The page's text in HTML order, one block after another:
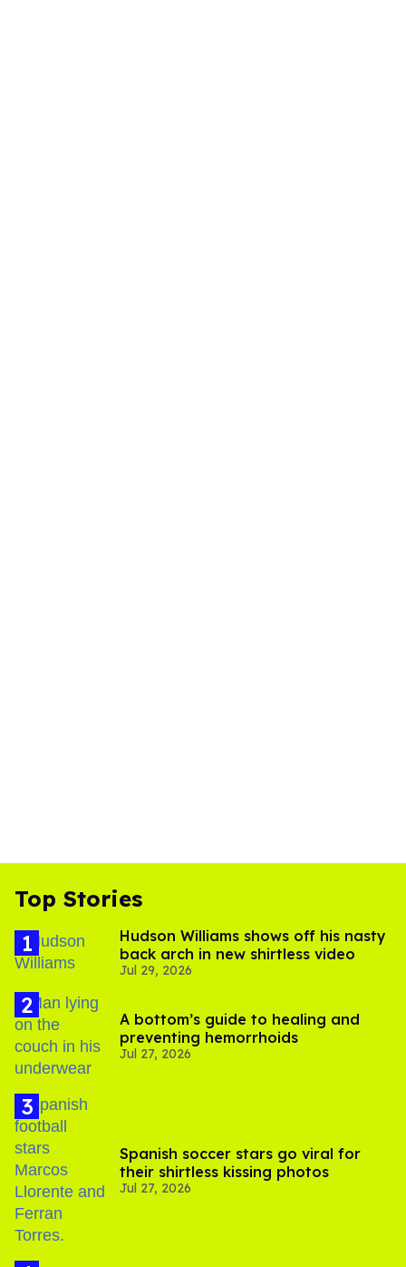
Top Stories
Hudson Williams shows off his nasty
back arch in new shirtless video
Jul 29, 2026
A bottom’s guide to healing and
preventing hemorrhoids
Jul 27, 2026
Spanish soccer stars go viral for
their shirtless kissing photos
Jul 27, 2026